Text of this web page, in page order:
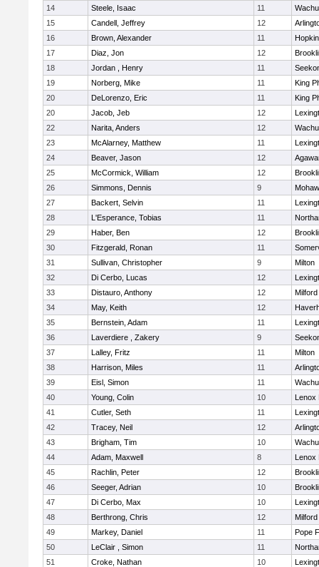
14
Steele, Isaac 11
15
Candell, Jeffrey 12
16
Brown, Alexander 11
17
Diaz, Jon 12
18
Jordan , Henry 11
19
Norberg, Mike 11
King
20
DeLorenzo, Eric 11
King
20
Jacob, Jeb 12
22
Narita, Anders 12
23
McAlarney, Matthew 11
24
Beaver, Jason 12
25
McCormick, William 12
26
Simmons, Dennis 9
27
Backert, Selvin 11
28
L'Esperance, Tobias 11
29
Haber, Ben 12
30
Fitzgerald, Ronan 11
31
Sullivan, Christopher 9
Milton
32
Di Cerbo, Lucas 12
33
Distauro, Anthony 12
Milford
34
May, Keith 12
35
Bernstein, Adam 11
36
Laverdiere , Zakery 9
37
Lalley, Fritz 11
Milton
38
Harrison, Miles 11
39
Eisl, Simon 11
40
Young, Colin 10
Lenox
41
Cutler, Seth 11
42
Tracey, Neil 12
43
Brigham, Tim 10
44
Adam, Maxwell 8
Lenox
45
Rachlin, Peter 12
46
Seeger, Adrian 10
47
Di Cerbo, Max 10
48
Berthrong, Chris 12
Milford
49
Markey, Daniel 11
Pope
50
LeClair , Simon 11
51
Croke, Nathan 10